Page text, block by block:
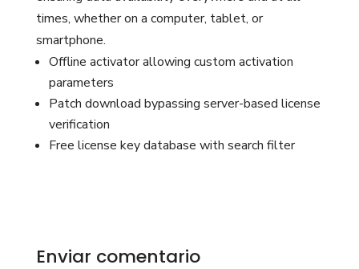
times, whether on a computer, tablet, or
smartphone.
Offline activator allowing custom activation
parameters
Patch download bypassing server-based license
verification
Free license key database with search filter
Enviar comentario